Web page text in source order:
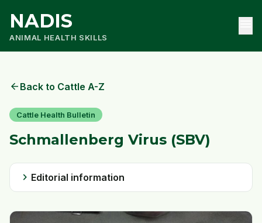
NADIS
ANIMAL HEALTH SKILLS
arrow_back Back to Cattle A-Z
Cattle Health Bulletin
Schmallenberg Virus (SBV)
chevron_right Editorial information